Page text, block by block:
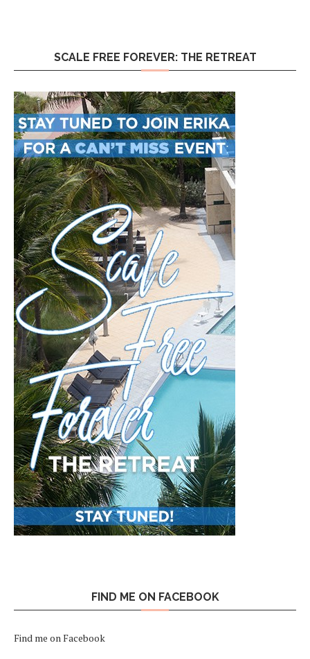
SCALE FREE FOREVER: THE RETREAT
FIND ME ON FACEBOOK
Find me on Facebook